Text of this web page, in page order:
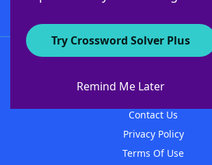
Try Crossword Solver Plus
Remind Me Later
About WordFinder
Contact Us
Privacy Policy
Terms Of Use